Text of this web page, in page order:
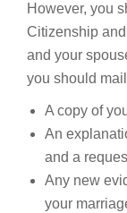
However, you
Citizenship
and your
you should
A copy of
An
and a
Any new
your